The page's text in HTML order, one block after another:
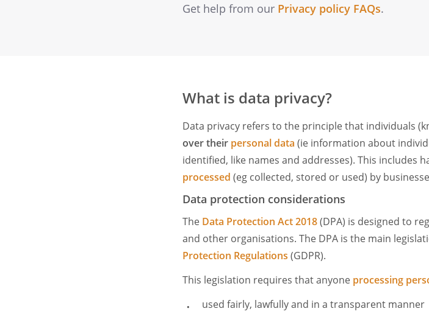
Get help from our Privacy policy FAQs.
What is data privacy?
Data privacy refers to the principle that individuals
over their personal data (ie information about
identified, like names and addresses). This includes
processed (eg collected, stored or used) by
Data protection considerations
The Data Protection Act 2018(DPA) is designed to
and other organisations. The DPA is the main
Protection Regulations (GDPR).
This legislation requires that anyone processing
used fairly, lawfully and in a transparent manner